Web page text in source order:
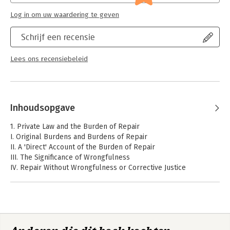
Schrijf een recensie
Lees ons recensiebeleid
Log in om uw waardering te geven
Inhoudsopgave
1. Private Law and the Burden of Repair
I. Original Burdens and Burdens of Repair
II. A 'Direct' Account of the Burden of Repair
III. The Significance of Wrongfulness
IV. Repair Without Wrongfulness or Corrective Justice